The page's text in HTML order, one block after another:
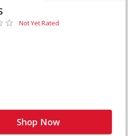
Not Yet Rated
Shop Now